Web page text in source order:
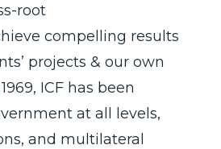
root
compelling results
projects & our own
ICF has been
at all levels,
and multilateral